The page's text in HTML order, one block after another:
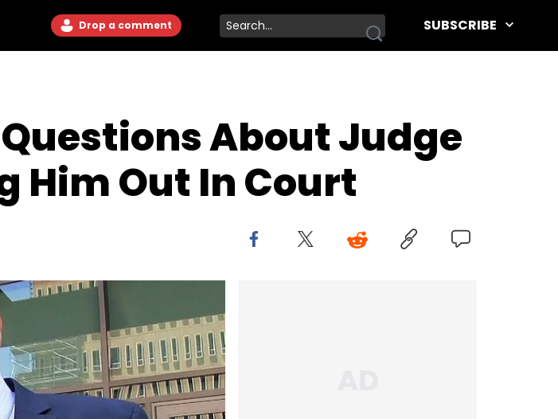
Drop a comment SUBSCRIBE
About Judge
Him Out In Court